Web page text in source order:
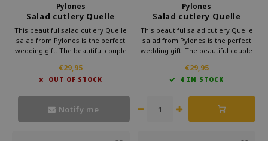
Pylones
Salad cutlery Quelle
Salade Nature
This beautiful salad cutlery Quelle
salad from Pylones is the perfect
wedding gift. The beautiful couple
The couple already enjoy to scoop
up the most delicious salads.
€29,95
OUT OF STOCK
Notify me
Pylones
Salad cutlery Quelle
Salade Rainbow
This beautiful salad cutlery Quelle
salad from Pylones is the perfect
wedding gift. The beautiful couple
The couple already enjoy to scoop
up the most delicious salads.
€29,95
4 IN STOCK